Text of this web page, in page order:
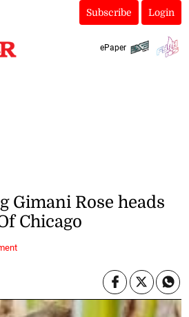
Subscribe Login
ePaper
Gimani Rose heads
Chicago